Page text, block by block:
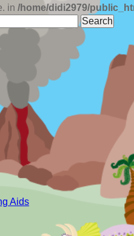
in /home/didi2979/
Aids